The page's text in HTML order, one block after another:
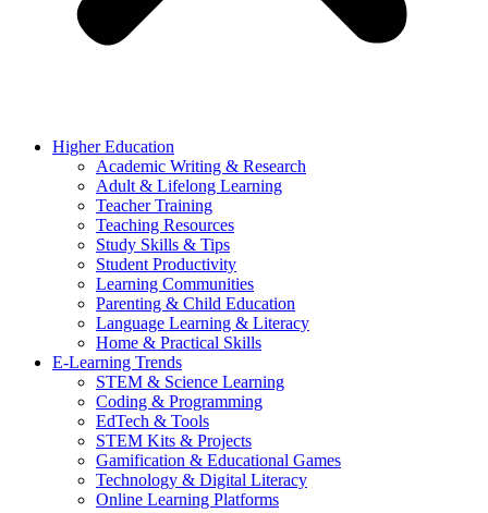
Higher Education
Academic Writing & Research
Adult & Lifelong Learning
Teacher Training
Teaching Resources
Study Skills & Tips
Student Productivity
Learning Communities
Parenting & Child Education
Language Learning & Literacy
Home & Practical Skills
E-Learning Trends
STEM & Science Learning
Coding & Programming
EdTech & Tools
STEM Kits & Projects
Gamification & Educational Games
Technology & Digital Literacy
Online Learning Platforms